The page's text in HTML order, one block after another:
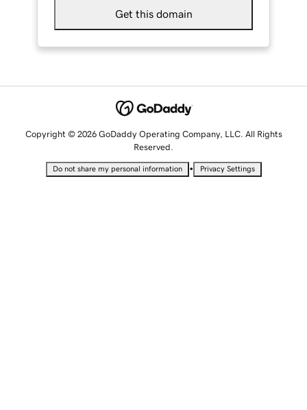
Get this domain
Copyright © 2026 GoDaddy Operating Company, LLC. All Rights
Reserved.
Do not share my personal information • Privacy Settings